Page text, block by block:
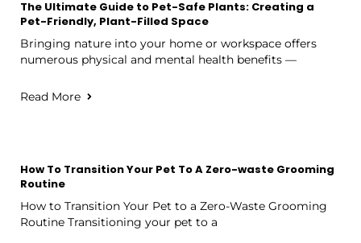
The Ultimate Guide to Pet-Safe Plants: Creating a
Pet-Friendly, Plant-Filled Space
Bringing nature into your home or workspace offers
numerous physical and mental health benefits —
Read More
How To Transition Your Pet To A Zero-waste Grooming
Routine
How to Transition Your Pet to a Zero-Waste Grooming
Routine Transitioning your pet to a